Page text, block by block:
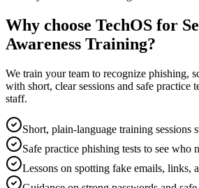
Why choose TechOS for
Awareness Training?
We train your team to recognize phishing,
with short, clear sessions and safe practice
staff.
Short, plain-language training sessions
Safe practice phishing tests to see who
Lessons on spotting fake emails, links,